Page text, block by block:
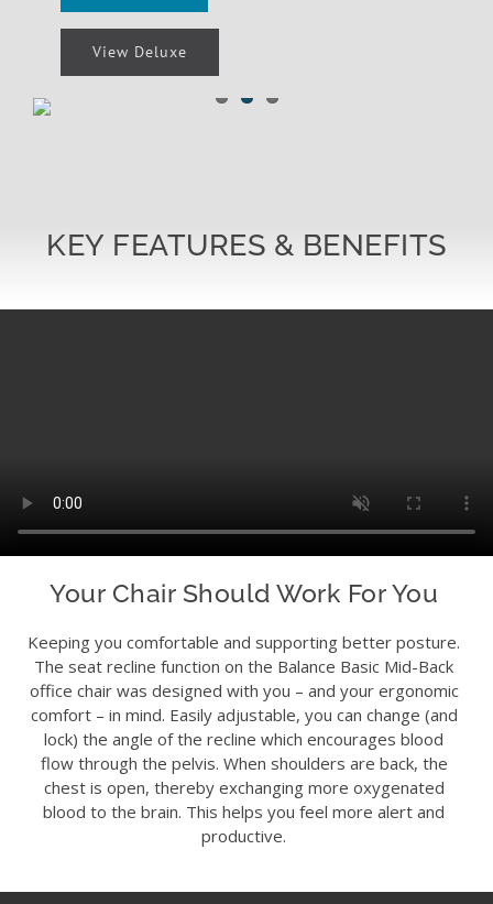
View Deluxe
KEY FEATURES & BENEFITS
Your Chair Should Work For You
Keeping you comfortable and supporting better posture.
The seat recline function on the Balance Basic Mid-Back
office chair was designed with you – and your ergonomic
comfort – in mind. Easily adjustable, you can change (and
lock) the angle of the recline which encourages blood
flow through the pelvis. When shoulders are back, the
chest is open, thereby exchanging more oxygenated
blood to the brain. This helps you feel more alert and
productive.